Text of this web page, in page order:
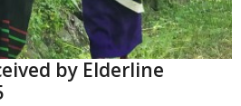
by Elderline